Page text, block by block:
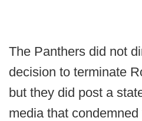
The Panthers did not
decision to terminate
but they did post a
media that condemned